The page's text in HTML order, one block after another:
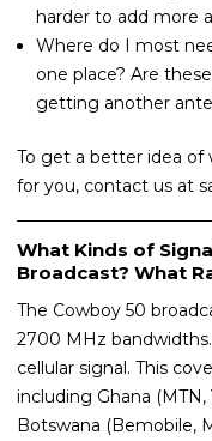
harder to add more
Where do I most
one place? Are
getting another
To get a better idea of
for you, contact us at
What Kinds of
Broadcast? What
The Cowboy 50
2700 MHz
cellular signal. This
including Ghana
Botswana (Bemobile,